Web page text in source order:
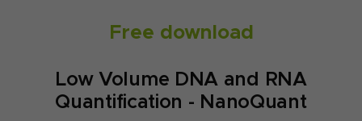
Free download
Low Volume DNA and RNA
Quantification - NanoQuant